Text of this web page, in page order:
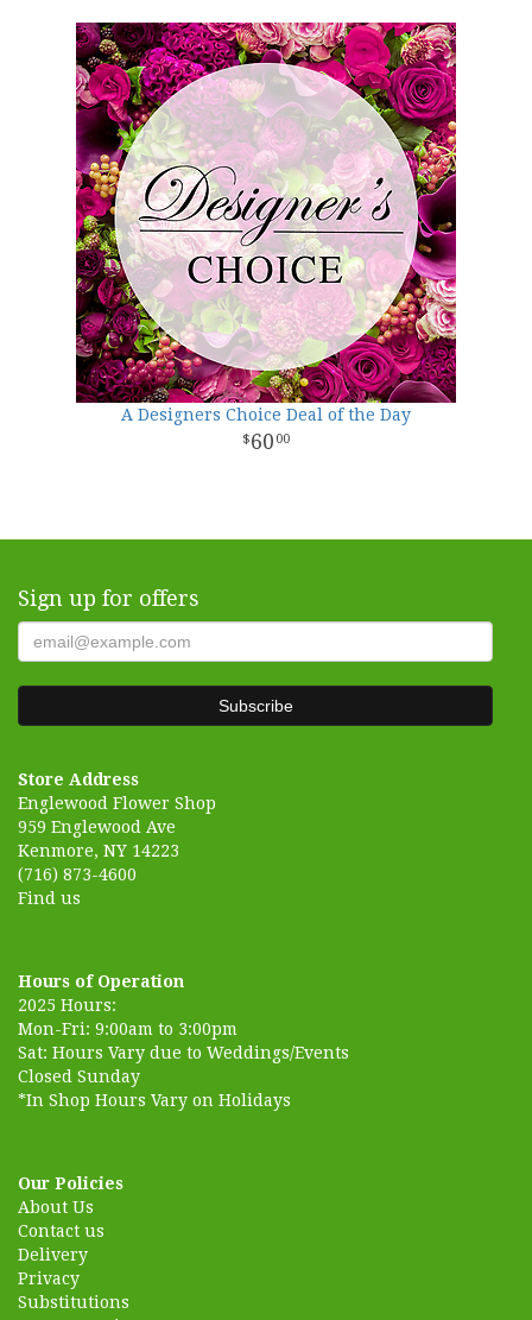
A Designers Choice Deal of the Day
60 00
Sign up for offers
Store Address
Englewood Flower Shop
959 Englewood Ave
Kenmore, NY 14223
(716) 873-4600
Find us
Hours of Operation
2025 Hours:
Mon-Fri: 9:00am to 3:00pm
Sat: Hours Vary due to Weddings/Events
Closed Sunday
*In Shop Hours Vary on Holidays
Our Policies
About Us
Contact us
Delivery
Privacy
Substitutions